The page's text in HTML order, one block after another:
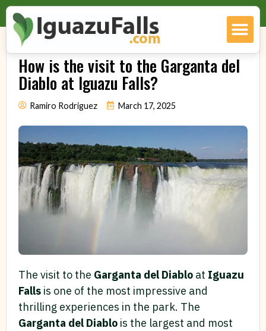
How is the visit to the Garganta del
Diablo at Iguazu Falls?
Ramiro Rodriguez March 17, 2025
The visit to the Garganta del Diablo at Iguazu
Falls is one of the most impressive and
thrilling experiences in the park. The
Garganta del Diablo is the largest and most